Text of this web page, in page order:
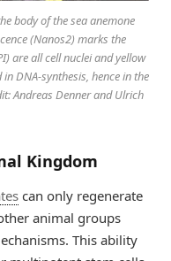
body of the sea anemone
(Nanos2) marks the
are all cell nuclei and yellow
DNA-synthesis, hence in the
Andreas Denner and Ulrich
Kingdom
can only regenerate
animal groups
This ability